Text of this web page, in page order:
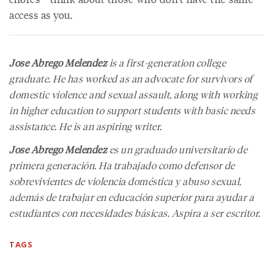
access as you.
Jose Abrego Melendezis a first-generation college
graduate. He has worked as an advocate for survivors of
domestic violence and sexual assault, along with working
in higher education to support students with basic needs
assistance. He is an aspiring writer.
Jose Abrego Melendezes un graduado universitario de
primera generación. Ha trabajado como defensor de
sobrevivientes de violencia doméstica y abuso sexual,
además de trabajar en educación superior para ayudar a
estudiantes con necesidades básicas. Aspira a ser escritor.
TAGS